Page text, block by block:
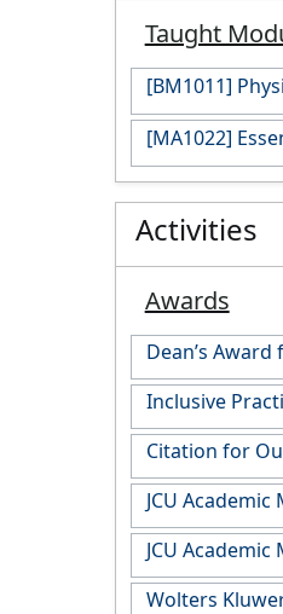
Taught
[BM1011]
[MA1022]
Activities
Awards
Dean’s
Inclusive
Citation for
JCU
JCU
Wolters